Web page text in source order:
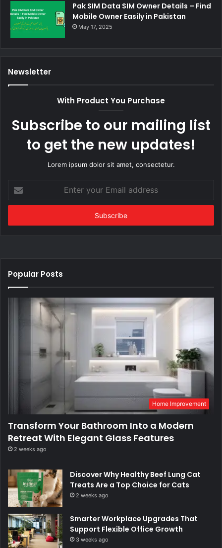
Pak SIM Data SIM Owner Details – Find
Mobile Owner Easily in Pakistan
May 17, 2025
Newsletter
With Product You Purchase
Subscribe to our mailing list
to get the new updates!
Lorem ipsum dolor sit amet, consectetur.
your
Email
Popular Posts
Home Improvement
Transform Your Bathroom Into a Modern
Retreat With Elegant Glass Features
2 weeks ago
Discover Why Healthy Beef Lung Cat
Treats Are a Top Choice for Cats
2 weeks ago
Smarter Workplace Upgrades That
Support Flexible Office Growth
3 weeks ago